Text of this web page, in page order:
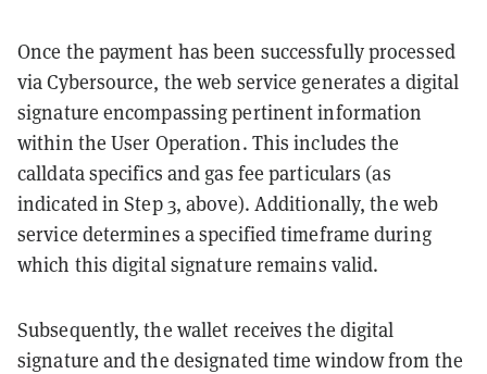
Once the payment has been successfully processed
via Cybersource, the web service generates a digital
signature encompassing pertinent information
within the User Operation. This includes the
calldata specifics and gas fee particulars (as
indicated in Step 3, above). Additionally, the web
service determines a specified timeframe during
which this digital signature remains valid.
Subsequently, the wallet receives the digital
signature and the designated time window from the